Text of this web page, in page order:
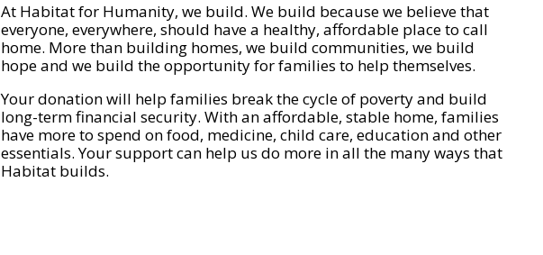
At Habitat for Humanity, we build. We build because we believe that
everyone, everywhere, should have a healthy, affordable place to call
home. More than building homes, we build communities, we build
hope and we build the opportunity for families to help themselves.
Your donation will help families break the cycle of poverty and build
long-term financial security. With an affordable, stable home, families
have more to spend on food, medicine, child care, education and other
essentials. Your support can help us do more in all the many ways that
Habitat builds.